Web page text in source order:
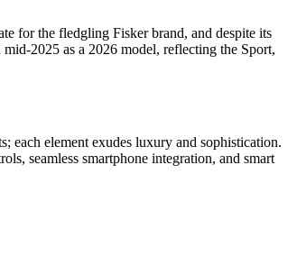
for the fledgling Fisker brand, and despite its
2025 as a 2026 model, reflecting the Sport,
each element exudes luxury and sophistication.
seamless smartphone integration, and smart